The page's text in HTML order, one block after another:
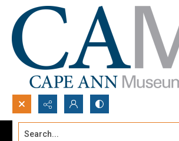
Search...